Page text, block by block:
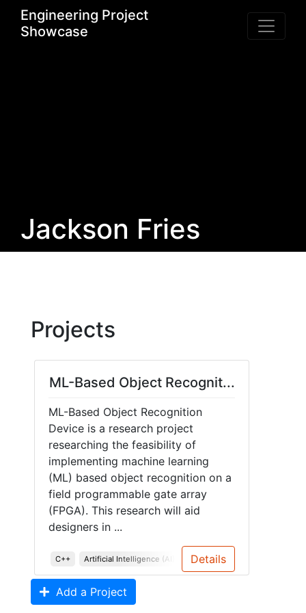
Engineering Project
Showcase
Jackson Fries
Projects
ML-Based Object Recognit...
ML-Based Object Recognition
Device is a research project
researching the feasibility of
implementing machine learning
(ML) based object recognition on a
field programmable gate array
(FPGA). This research will aid
designers in ...
C++ Artificial Intelligence (AI) Algorithms
Details
Add a Project